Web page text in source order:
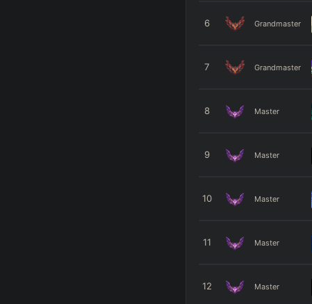
6 Grandmaster
7 Grandmaster
8 Master
9 Master
10 Master
11 Master
12 Master